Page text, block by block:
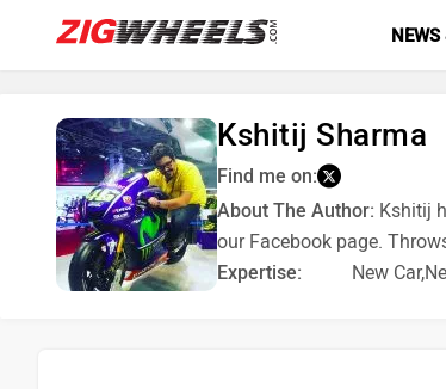
NEWS
Kshitij Sharma
Find me on:
About The Author: Kshitij
our Facebook page.
Expertise:
New